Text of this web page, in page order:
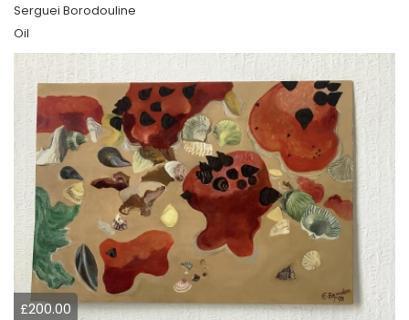
Serguei Borodouline
Oil
£200.00